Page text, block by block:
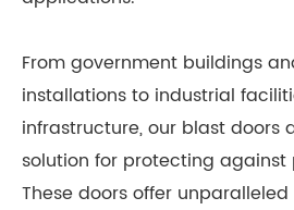
From government buildings
installations to industrial
infrastructure, our blast doors
solution for protecting
These doors offer